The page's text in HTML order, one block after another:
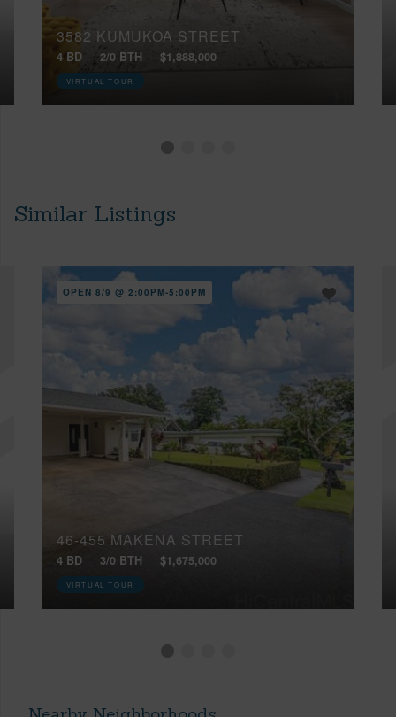
3582 KUMUKOA STREET
4 BD 2/0 BTH $1,888,000
VIRTUAL TOUR
Similar Listings
OPEN 8/9 @ 2:00PM-5:00PM
46-455 MAKENA STREET
4 BD 3/0 BTH $1,675,000
VIRTUAL TOUR